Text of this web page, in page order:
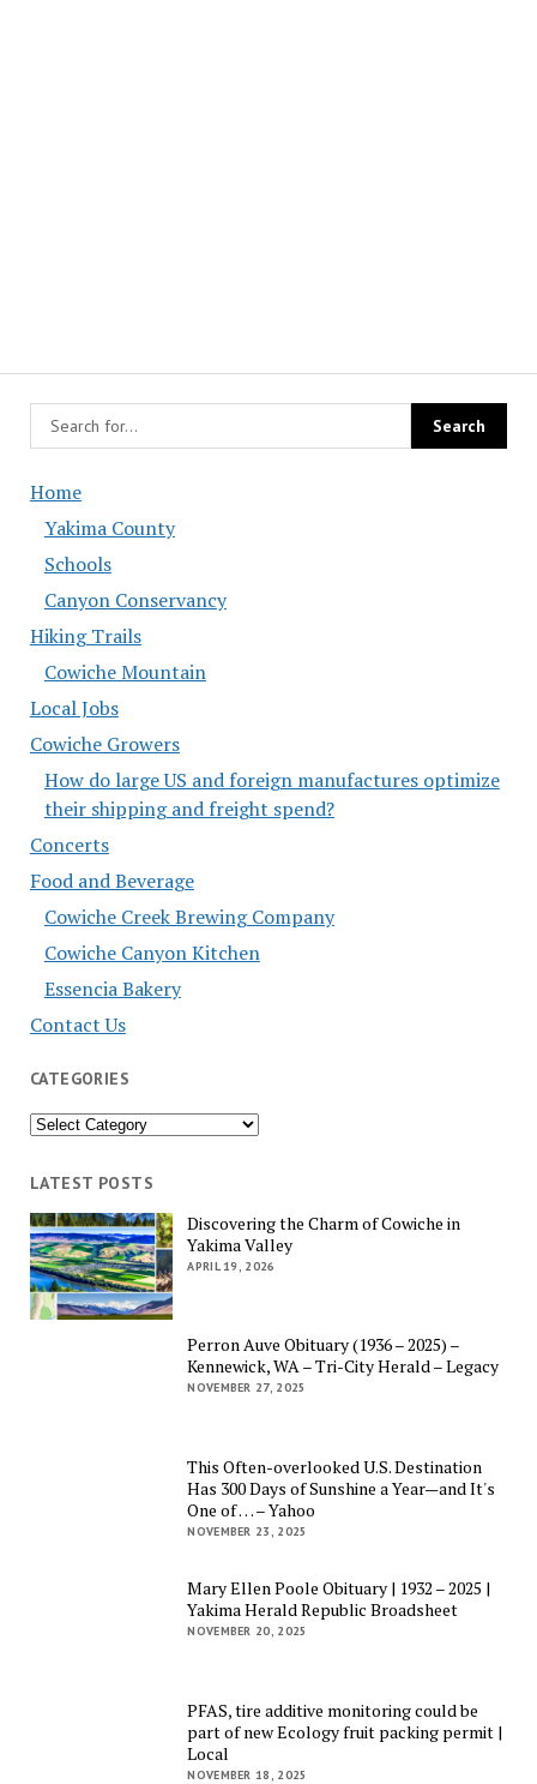
Home
Yakima County
Schools
Canyon Conservancy
Hiking Trails
Cowiche Mountain
Local Jobs
Cowiche Growers
How do large US and foreign manufactures optimize
their shipping and freight spend?
Concerts
Food and Beverage
Cowiche Creek Brewing Company
Cowiche Canyon Kitchen
Essencia Bakery
Contact Us
CATEGORIES
Categories
LATEST POSTS
Discovering the Charm of Cowiche in
Yakima Valley
APRIL 19, 2026
Perron Auve Obituary (1936 – 2025) –
Kennewick, WA – Tri-City Herald – Legacy
NOVEMBER 27, 2025
This Often-overlooked U.S. Destination
Has 300 Days of Sunshine a Year—and It's
One of … – Yahoo
NOVEMBER 23, 2025
Mary Ellen Poole Obituary | 1932 – 2025 |
Yakima Herald Republic Broadsheet
NOVEMBER 20, 2025
PFAS, tire additive monitoring could be
part of new Ecology fruit packing permit |
Local
NOVEMBER 18, 2025